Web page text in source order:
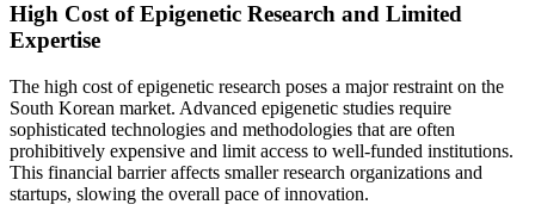
High Cost of Epigenetic Research and Limited
Expertise
The high cost of epigenetic research poses a major restraint on the
South Korean market. Advanced epigenetic studies require
sophisticated technologies and methodologies that are often
prohibitively expensive and limit access to well-funded institutions.
This financial barrier affects smaller research organizations and
startups, slowing the overall pace of innovation.